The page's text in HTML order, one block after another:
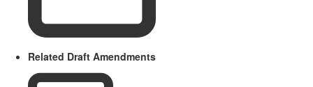
Related Draft Amendments